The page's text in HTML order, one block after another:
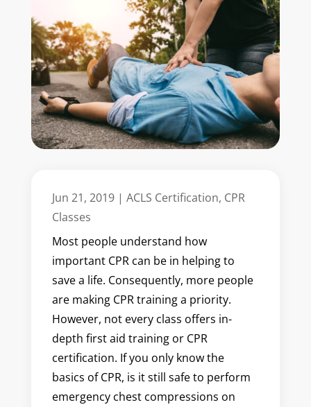
Jun 21, 2019| ACLS Certification, CPR
Classes
Most people understand how
important CPR can be in helping to
save a life. Consequently, more people
are making CPR training a priority.
However, not every class offers in-
depth first aid training or CPR
certification. If you only know the
basics of CPR, is it still safe to perform
emergency chest compressions on